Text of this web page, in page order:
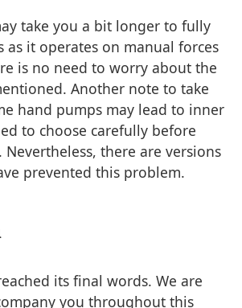
take you a bit longer to fully
as it operates on manual forces
is no need to worry about the
Another note to take
hand pumps may lead to inner
to choose carefully before
there are versions
prevented this problem.
its final words. We are
you throughout this